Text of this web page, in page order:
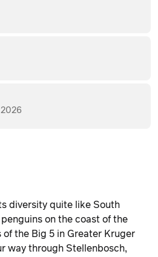
diversity quite like South
on the coast of the
the Big 5 in Greater Kruger
way through Stellenbosch,